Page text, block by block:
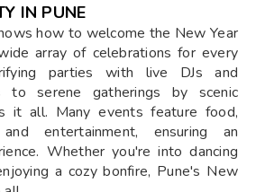
IN PUNE
how to welcome the New Year
array of celebrations for every
parties with live DJs and
to serene gatherings by scenic
it all. Many events feature food,
entertainment, ensuring an
Whether you're into dancing
a cozy bonfire, Pune's New